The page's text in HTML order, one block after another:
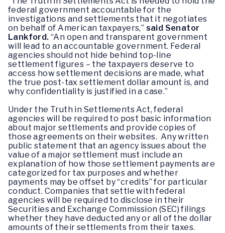
federal government accountable for the
investigations and settlements that it negotiates
on behalf of American taxpayers,” said Senator
Lankford.“An open and transparent government
will lead to an accountable government. Federal
agencies should not hide behind top-line
settlement figures – the taxpayers deserve to
access how settlement decisions are made, what
the true post-tax settlement dollar amount is, and
why confidentiality is justified in a case.”
Under the Truth in Settlements Act, federal
agencies will be required to post basic information
about major settlements and provide copies of
those agreements on their websites. Any written
public statement that an agency issues about the
value of a major settlement must include an
explanation of how those settlement payments are
categorized for tax purposes and whether
payments may be offset by “credits” for particular
conduct. Companies that settle with federal
agencies will be required to disclose in their
Securities and Exchange Commission (SEC) filings
whether they have deducted any or all of the dollar
amounts of their settlements from their taxes.